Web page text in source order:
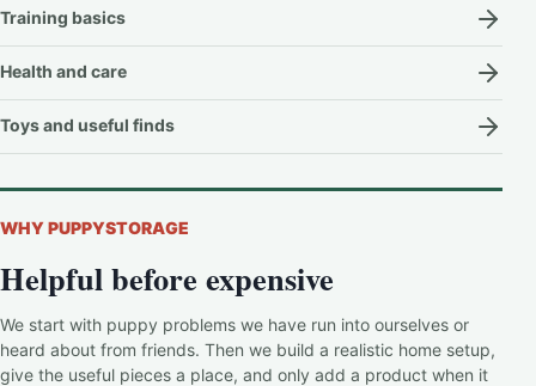
Training basics
Health and care
Toys and useful finds
WHY PUPPYSTORAGE
Helpful before expensive
We start with puppy problems we have run into ourselves or
heard about from friends. Then we build a realistic home setup,
give the useful pieces a place, and only add a product when it